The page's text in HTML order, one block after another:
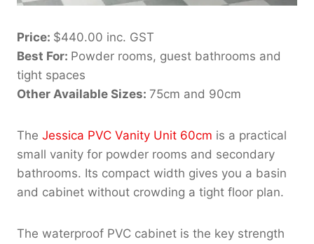
Price: $440.00 inc. GST
Best For: Powder rooms, guest bathrooms and
tight spaces
Other Available Sizes: 75cm and 90cm
The Jessica PVC Vanity Unit 60cm is a practical
small vanity for powder rooms and secondary
bathrooms. Its compact width gives you a basin
and cabinet without crowding a tight floor plan.
The waterproof PVC cabinet is the key strength